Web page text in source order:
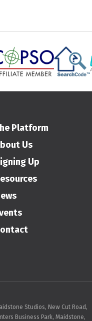
Platform
Us
Up
Studios, New Cut Road,
Business Park, Maidstone,